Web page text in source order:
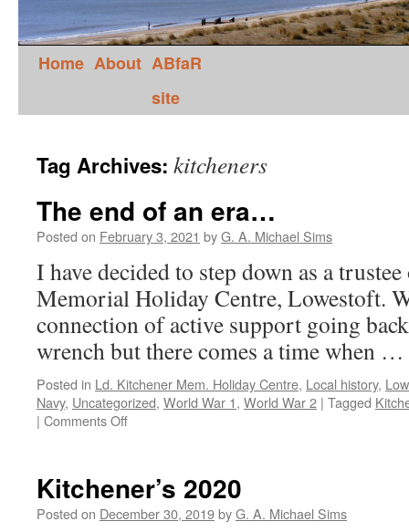
Home About ABfaR
site
Tag Archives: kitcheners
The end of an era…
Posted on February 3, 2021 byG. A. Michael Sims
I have decided to step down as a
Memorial Holiday Centre, Lowestoft.
connection of active support going
wrench but there comes a time when …
Posted in Ld. Kitchener Mem. Holiday Centre, Local history,
Navy, Uncategorized, World War 1, World War 2 | Tagged
| Comments Off
Kitchener’s 2020
Posted on December 30, 2019byG. A. Michael Sims